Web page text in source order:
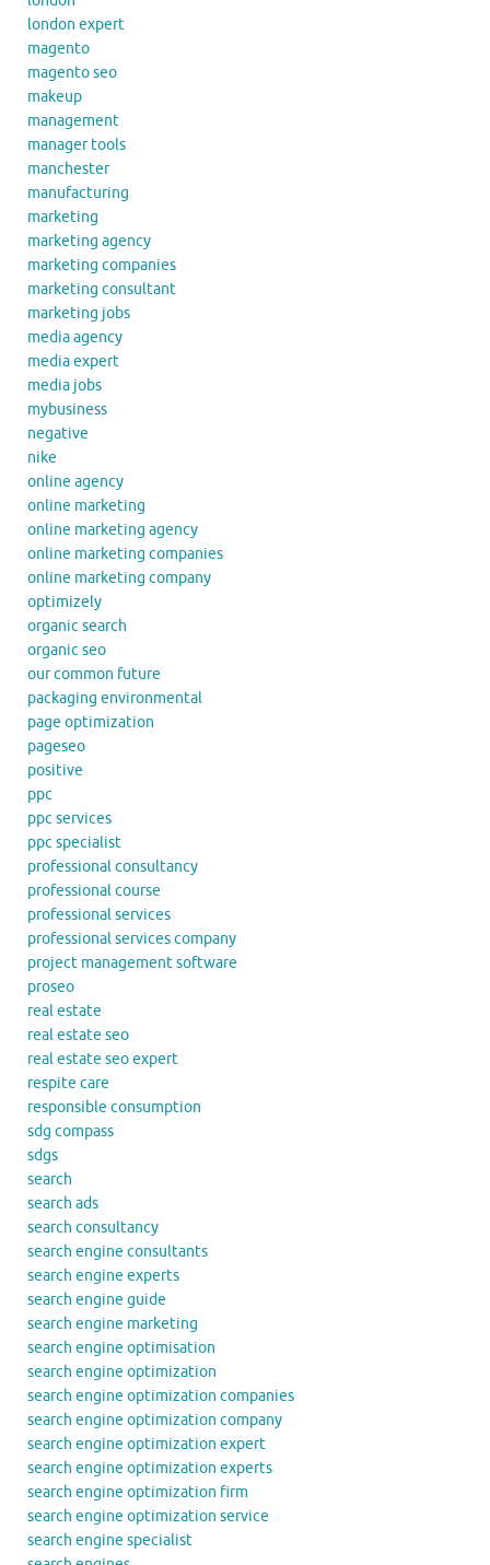
london expert
magento
magento seo
makeup
management
manager tools
manchester
manufacturing
marketing
marketing agency
marketing companies
marketing consultant
marketing jobs
media agency
media expert
media jobs
mybusiness
negative
nike
online agency
online marketing
online marketing agency
online marketing companies
online marketing company
optimizely
organic search
organic seo
our common future
packaging environmental
page optimization
pageseo
positive
ppc
ppc services
ppc specialist
professional consultancy
professional course
professional services
professional services company
project management software
proseo
real estate
real estate seo
real estate seo expert
respite care
responsible consumption
sdg compass
sdgs
search
search ads
search consultancy
search engine consultants
search engine experts
search engine guide
search engine marketing
search engine optimisation
search engine optimization
search engine optimization companies
search engine optimization company
search engine optimization expert
search engine optimization experts
search engine optimization firm
search engine optimization service
search engine specialist